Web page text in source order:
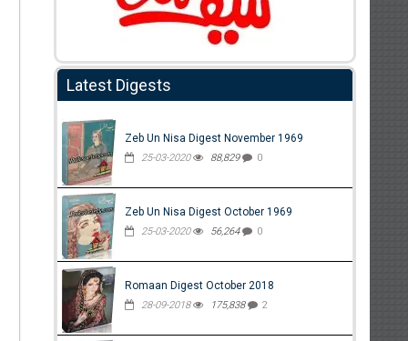
Latest Digests
Zeb Un Nisa Digest November 1969
25-03-2020 88,829 0
Zeb Un Nisa Digest October 1969
25-03-2020 56,264 0
Romaan Digest October 2018
28-09-2018 175,838 2